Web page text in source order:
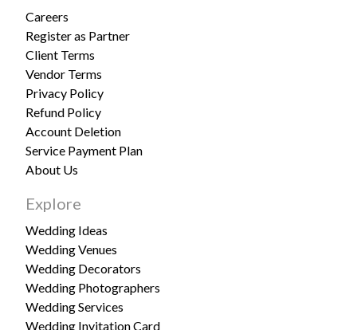
Careers
Register as Partner
Client Terms
Vendor Terms
Privacy Policy
Refund Policy
Account Deletion
Service Payment Plan
About Us
Explore
Wedding Ideas
Wedding Venues
Wedding Decorators
Wedding Photographers
Wedding Services
Wedding Invitation Card